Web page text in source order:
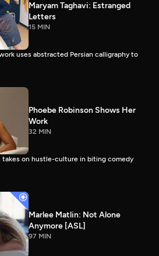
Maryam Taghavi: Estranged
Letters
15 MIN
uses abstracted Persian calligraphy to
Phoebe Robinson Shows Her
Work
32 MIN
takes on hustle-culture in biting comedy
Marlee Matlin: Not Alone
Anymore [ASL]
97 MIN